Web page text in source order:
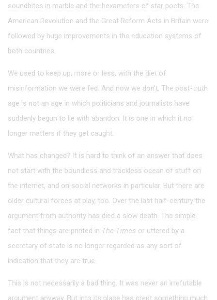
soundbites in marble and the hexameters of star poets. The
American Revolution and the Great Reform Acts in Britain were
followed by huge improvements in the education systems of
both countries.
We used to keep up, more or less, with the diet of
misinformation we were fed. And now we don’t. The post-truth
age is not an age in which politicians and journalists have
suddenly begun to lie with abandon. It is one in which it no
longer matters if they get caught.
What has changed? It is hard to think of an answer that does
not start with the boundless and trackless ocean of stuff on
the internet, and on social networks in particular. But there are
older cultural forces at play, too. Over the last half-century the
argument from authority has died a slow death. The simple
fact that things are printed in The Times or uttered by a
secretary of state is no longer regarded as any sort of
indication that they are true.
This is not necessarily a bad thing. It was never an irrefutable
argument anyway. But into its place has crept something much